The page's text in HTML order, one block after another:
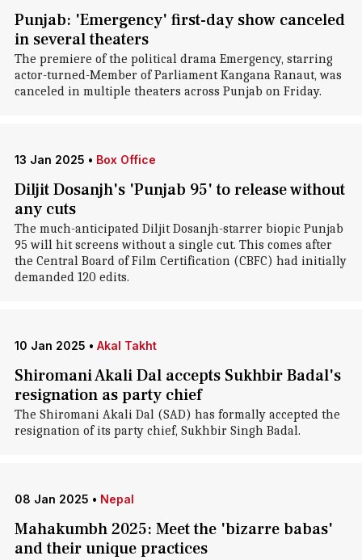
Punjab: 'Emergency' first-day show canceled
in several theaters
The premiere of the political drama Emergency, starring
actor-turned-Member of Parliament Kangana Ranaut, was
canceled in multiple theaters across Punjab on Friday.
13 Jan 2025 • Box Office
Diljit Dosanjh's 'Punjab 95' to release without
any cuts
The much-anticipated Diljit Dosanjh-starrer biopic Punjab
95 will hit screens without a single cut. This comes after
the Central Board of Film Certification (CBFC) had initially
demanded 120 edits.
10 Jan 2025 • Akal Takht
Shiromani Akali Dal accepts Sukhbir Badal's
resignation as party chief
The Shiromani Akali Dal (SAD) has formally accepted the
resignation of its party chief, Sukhbir Singh Badal.
08 Jan 2025 • Nepal
Mahakumbh 2025: Meet the 'bizarre babas'
and their unique practices